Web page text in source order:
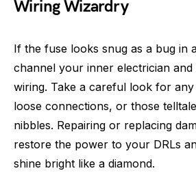
Wiring Wizardry
If the fuse looks snug as a bug in
channel your inner electrician and
wiring. Take a careful look for any
loose connections, or those
nibbles. Repairing or replacing
restore the power to your DRLs
shine bright like a diamond.